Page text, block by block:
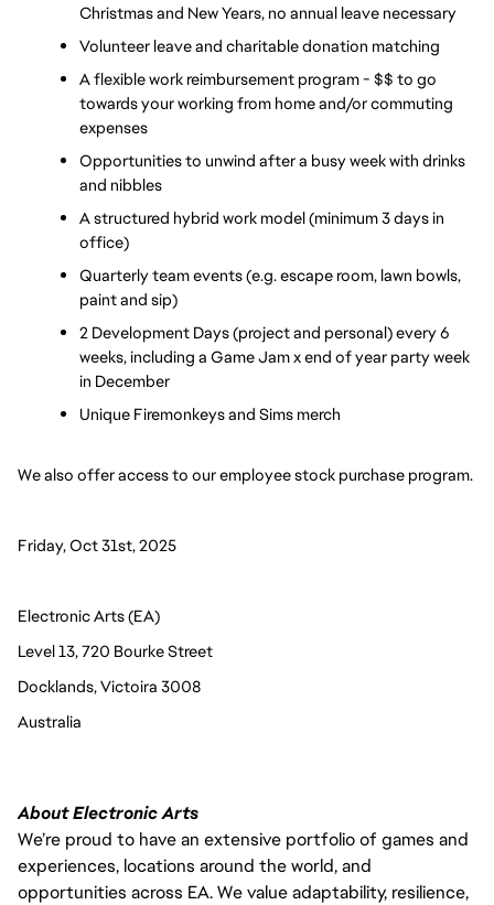
Christmas and New Years, no annual leave necessary
Volunteer leave and charitable donation matching
A flexible work reimbursement program - $$ to go
towards your working from home and/or commuting
expenses
Opportunities to unwind after a busy week with drinks
and nibbles
A structured hybrid work model (minimum 3 days in
office)
Quarterly team events (e.g. escape room, lawn bowls,
paint and sip)
2 Development Days (project and personal) every 6
weeks, including a Game Jam x end of year party week
in December
Unique Firemonkeys and Sims merch
We also offer access to our employee stock purchase program.
Friday, Oct 31st, 2025
Electronic Arts (EA)
Level 13, 720 Bourke Street
Docklands, Victoira 3008
Australia
About Electronic Arts
We’re proud to have an extensive portfolio of games and
experiences, locations around the world, and
opportunities across EA. We value adaptability, resilience,